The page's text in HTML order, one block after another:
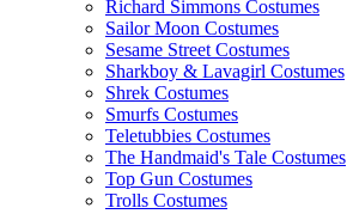
Richard Simmons Costumes
Sailor Moon Costumes
Sesame Street Costumes
Sharkboy & Lavagirl Costumes
Shrek Costumes
Smurfs Costumes
Teletubbies Costumes
The Handmaid's Tale Costumes
Top Gun Costumes
Trolls Costumes